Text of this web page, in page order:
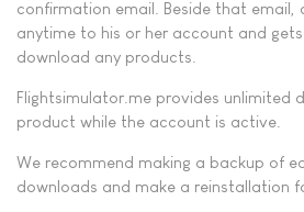
confirmation email. Beside that email,
anytime to his or her account and
download any products.
Flightsimulator.me provides unlimited
product while the account is active.
We recommend making a backup of
downloads and make a reinstallation